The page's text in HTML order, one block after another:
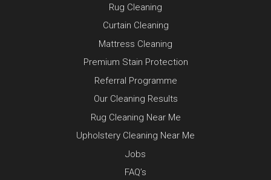
Rug Cleaning
Curtain Cleaning
Mattress Cleaning
Premium Stain Protection
Referral Programme
Our Cleaning Results
Rug Cleaning Near Me
Upholstery Cleaning Near Me
Jobs
FAQ’s